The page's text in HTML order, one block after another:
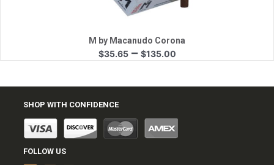
M by Macanudo Corona
$35.65 – $135.00Price
range:
through
SHOP WITH CONFIDENCE
FOLLOW US